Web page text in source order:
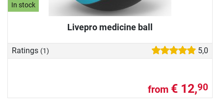
In stock
Livepro medicine ball
Ratings (1) 5,0
from € 12,90